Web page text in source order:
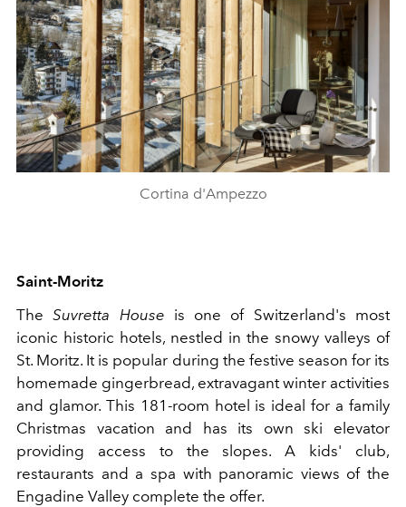
Cortina d'Ampezzo
Saint-Moritz
TheSuvretta House is one of Switzerland's most
iconic historic hotels, nestled in the snowy valleys of
St. Moritz. It is popular during the festive season for its
homemade gingerbread, extravagant winter activities
and glamor. This 181-room hotel is ideal for a family
Christmas vacation and has its own ski elevator
providing access to the slopes. A kids' club,
restaurants and a spa with panoramic views of the
Engadine Valley complete the offer.